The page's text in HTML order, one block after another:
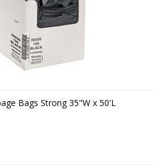
Bags Strong 35"W x 50'L